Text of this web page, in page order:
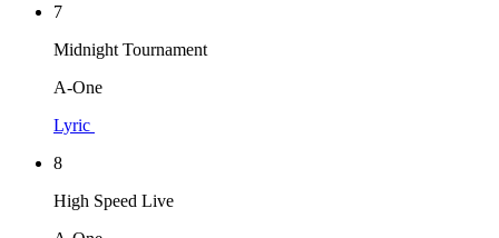
7
Midnight Tournament
A-One
Lyric
8
High Speed Live